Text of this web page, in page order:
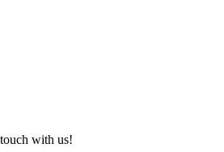
with us!